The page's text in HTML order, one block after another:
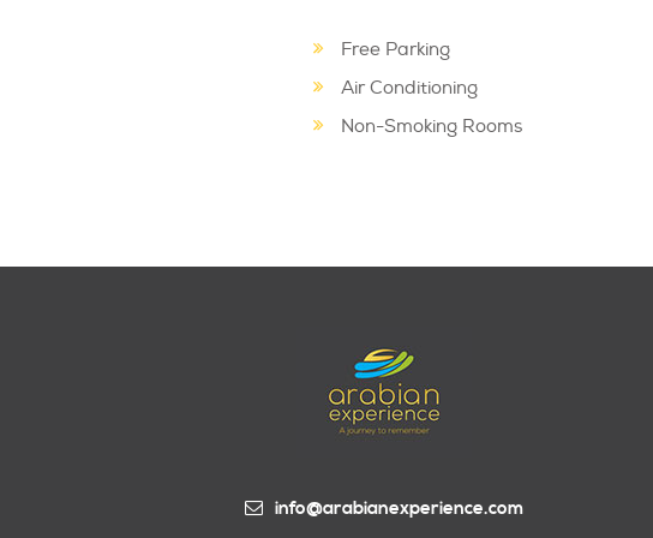
Free Parking
Air Conditioning
Non-Smoking Rooms
info@arabianexperience.com